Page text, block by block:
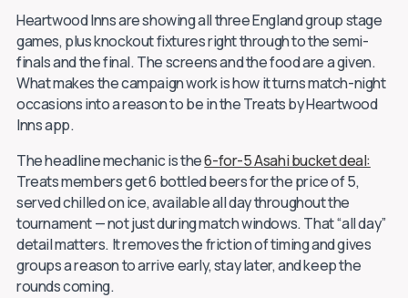
Heartwood Inns are showing all three England group stage
games, plus knockout fixtures right through to the semi-
finals and the final. The screens and the food are a given.
What makes the campaign work is how it turns match-night
occasions into a reason to be in the Treats by Heartwood
Inns app.
The headline mechanic is the6-for-5 Asahi bucket deal:
Treats members get 6 bottled beers for the price of 5,
served chilled on ice, available all day throughout the
tournament — not just during match windows. That “all day”
detail matters. It removes the friction of timing and gives
groups a reason to arrive early, stay later, and keep the
rounds coming.